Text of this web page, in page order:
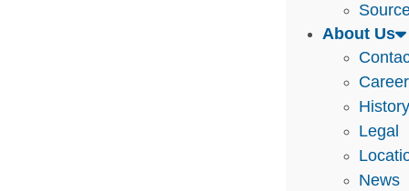
About Us
Legal
News